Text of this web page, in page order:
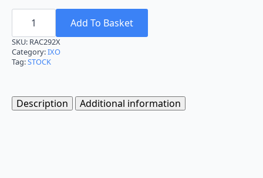
Ixo
1986
Bastos
Texaco
Team
1:43
RAC292X
Add To Basket
SKU: RAC292X
Category:IXO
Tag:STOCK
Description Additional information